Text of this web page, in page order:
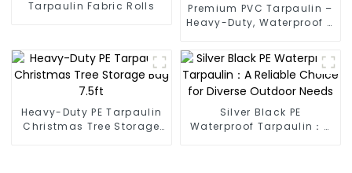
Tarpaulin Fabric Rolls
Premium PVC Tarpaulin –
Heavy-Duty, Waterproof &
Heavy-Duty PE Tarpaulin
Christmas Tree Storage
Silver Black PE
Waterproof Tarpaulin：A